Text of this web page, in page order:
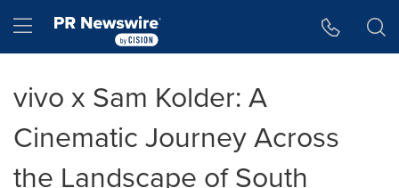
Hamburger menu
vivo x Sam Kolder: A
Cinematic Journey Across
the Landscape of South